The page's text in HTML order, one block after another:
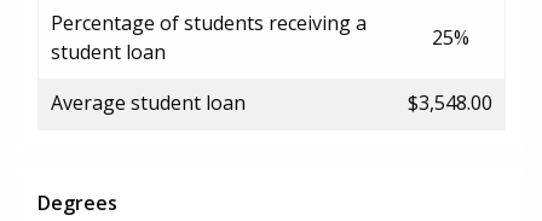
Percentage of students receiving a
student loan
25%
Average student loan $3,548.00
Degrees